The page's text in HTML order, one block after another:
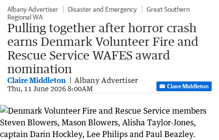
Albany Advertiser Disaster and Emergency
Great Southern
Regional WA
Pulling together after horror crash
earns Denmark Volunteer Fire and
Rescue Service WAFES award
nomination
Claire Middleton Albany Advertiser
Thu, 11 June 2026 8:00AM Claire Middleton